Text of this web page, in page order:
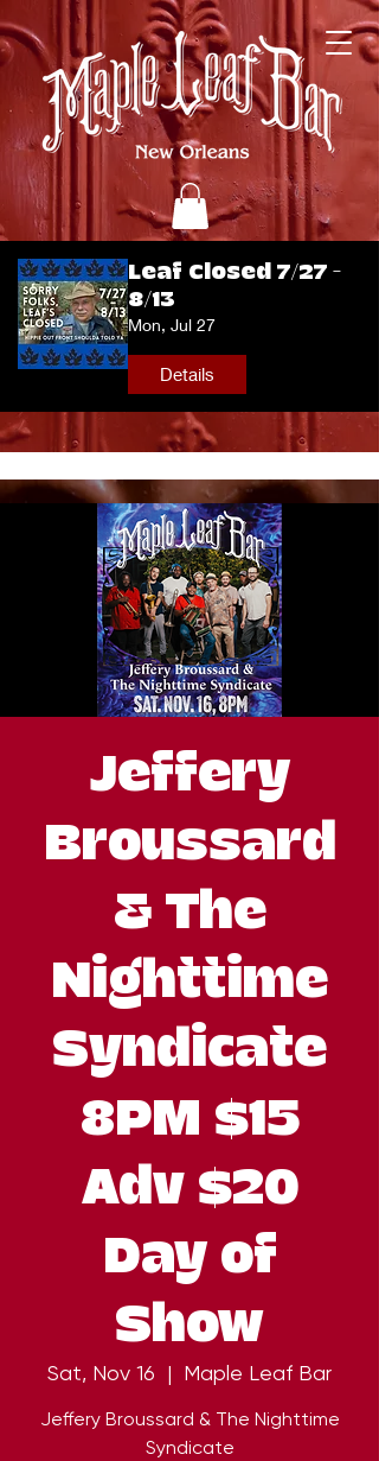
Leaf Closed 7/27 -
8/13
Mon, Jul 27
Details
Jeffery
Broussard
& The
Nighttime
Syndicate
8PM $15
Adv $20
Day of
Show
Sat, Nov 16
  |
Maple Leaf Bar
Jeffery Broussard & The Nighttime
Syndicate